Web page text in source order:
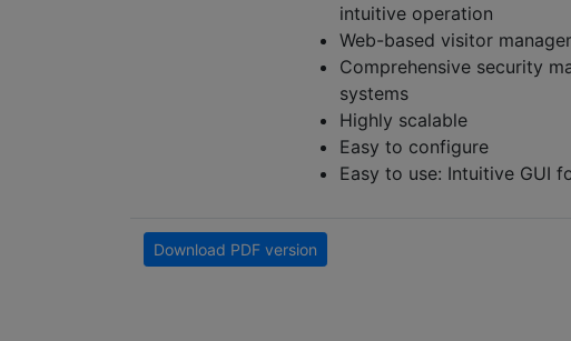
intuitive operation
Web-based visitor
Comprehensive security
systems
Highly scalable
Easy to configure
Easy to use: Intuitive GUI
Download PDF version